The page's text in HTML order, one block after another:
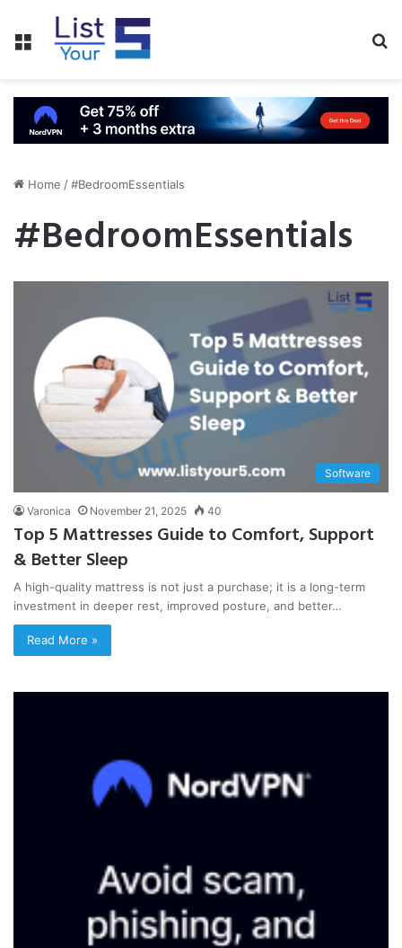
Menu
Home /#BedroomEssentials
#BedroomEssentials
Software
Varonica November 21, 2025 40
Top 5 Mattresses Guide to Comfort, Support
& Better Sleep
A high-quality mattress is not just a purchase; it is a long-term
investment in deeper rest, improved posture, and better…
Read More »